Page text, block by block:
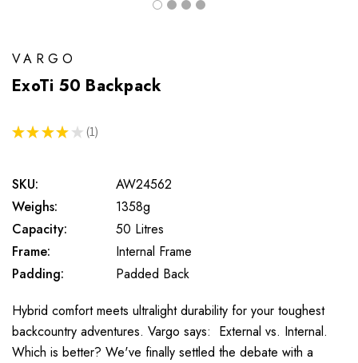
VARGO
ExoTi 50 Backpack
★ ★ ★ ★ ★ 1
1
SKU:
AW24562
Weighs:
1358g
Capacity:
50 Litres
Frame:
Internal Frame
Padding:
Padded Back
Hybrid comfort meets ultralight durability for your toughest
backcountry adventures. Vargo says: External vs. Internal.
Which is better? We've finally settled the debate with a